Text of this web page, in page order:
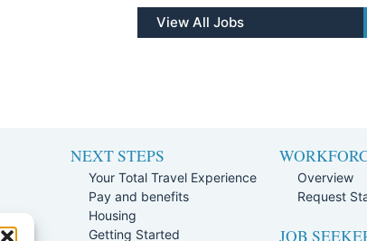
View All Jobs
NEXT STEPS
Your Total Travel Experience
Pay and benefits
Housing
Getting Started
Overview
Request
JOB